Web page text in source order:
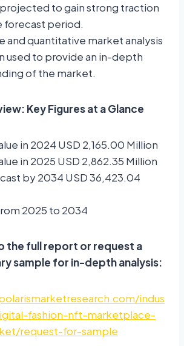
to gain strong traction
forecast period.
and quantitative market analysis
used to provide an in-depth
of the market.
Key Figures at a Glance
in 2024 USD 2,165.00 Million
in 2025 USD 2,862.35 Million
by 2034 USD 36,423.04
2025 to 2034
the full report or request a
sample for in-depth analysis:
indus
fashion-nft-marketplace-
request-for-sample